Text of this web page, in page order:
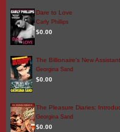
Dare to Love
Carly Phillips
$0.00
The Billionaire's New
Georgina Sand
$0.00
The Pleasure Diaries:
Georgina Sand
$0.00